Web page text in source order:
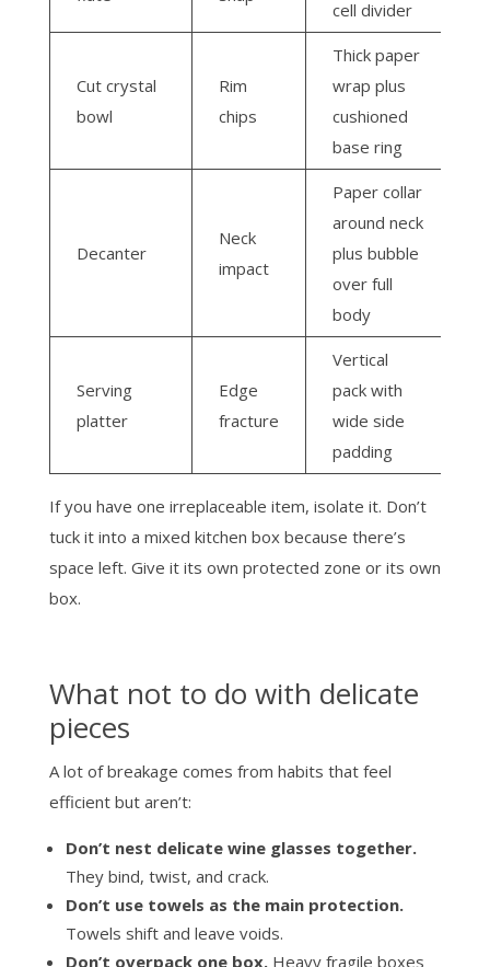
cell divider
Cut crystal
bowl
Rim
chips
Thick paper
wrap plus
cushioned
base ring
Decanter
Neck
impact
Paper collar
around neck
plus bubble
over full
body
Serving
platter
Edge
fracture
Vertical
pack with
wide side
padding
If you have one irreplaceable item, isolate it. Don’t
tuck it into a mixed kitchen box because there’s
space left. Give it its own protected zone or its own
box.
What not to do with delicate
pieces
A lot of breakage comes from habits that feel
efficient but aren’t:
Don’t nest delicate wine glasses together.
They bind, twist, and crack.
Don’t use towels as the main protection.
Towels shift and leave voids.
Don’t overpack one box.Heavy fragile boxes